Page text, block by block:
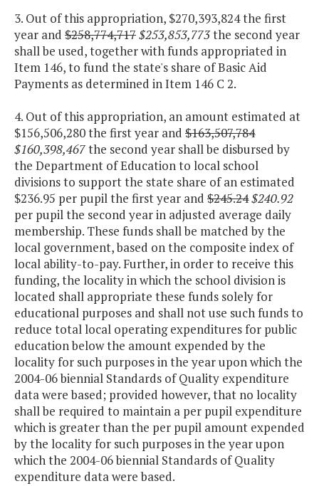
3. Out of this appropriation, $270,393,824 the first
year and $258,774,717$253,853,773the second year
shall be used, together with funds appropriated in
Item 146, to fund the state's share of Basic Aid
Payments as determined in Item 146 C 2.
4. Out of this appropriation, an amount estimated at
$156,506,280 the first year and $163,507,784
$160,398,467the second year shall be disbursed by
the Department of Education to local school
divisions to support the state share of an estimated
$236.95 per pupil the first year and $245.24$240.92
per pupil the second year in adjusted average daily
membership. These funds shall be matched by the
local government, based on the composite index of
local ability-to-pay. Further, in order to receive this
funding, the locality in which the school division is
located shall appropriate these funds solely for
educational purposes and shall not use such funds to
reduce total local operating expenditures for public
education below the amount expended by the
locality for such purposes in the year upon which the
2004-06 biennial Standards of Quality expenditure
data were based; provided however, that no locality
shall be required to maintain a per pupil expenditure
which is greater than the per pupil amount expended
by the locality for such purposes in the year upon
which the 2004-06 biennial Standards of Quality
expenditure data were based.